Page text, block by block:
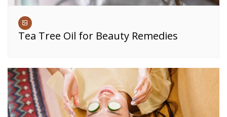
Tea Tree Oil for Beauty Remedies